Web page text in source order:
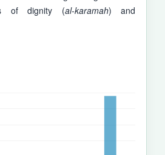
of dignity (al-karamah) and